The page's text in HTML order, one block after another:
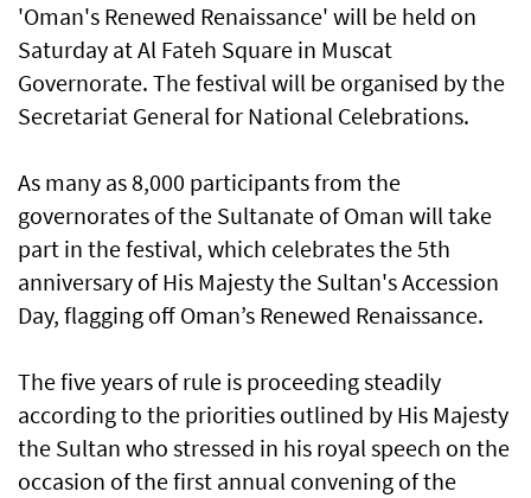
'Oman's Renewed Renaissance' will be held on
Saturday at Al Fateh Square in Muscat
Governorate. The festival will be organised by the
Secretariat General for National Celebrations.
As many as 8,000 participants from the
governorates of the Sultanate of Oman will take
part in the festival, which celebrates the 5th
anniversary of His Majesty the Sultan's Accession
Day, flagging off Oman’s Renewed Renaissance.
The five years of rule is proceeding steadily
according to the priorities outlined by His Majesty
the Sultan who stressed in his royal speech on the
occasion of the first annual convening of the